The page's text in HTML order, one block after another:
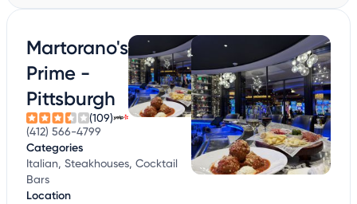
Martorano's
Prime -
Pittsburgh
(109)
(412) 566-4799
Categories
Italian, Steakhouses, Cocktail
Bars
Location